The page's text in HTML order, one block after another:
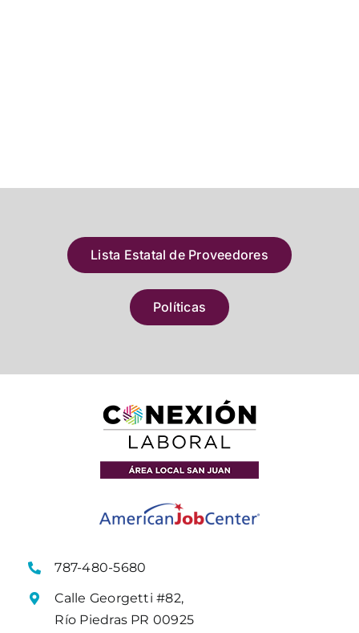
Lista Estatal de Proveedores
Políticas
787-480-5680
Calle Georgetti #82,
Río Piedras PR 00925